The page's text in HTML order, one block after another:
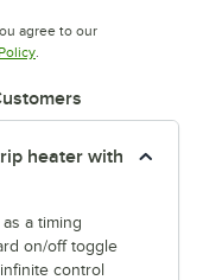
agree to our
tab Opens in new tab
heater with
a timing
on/off toggle
control